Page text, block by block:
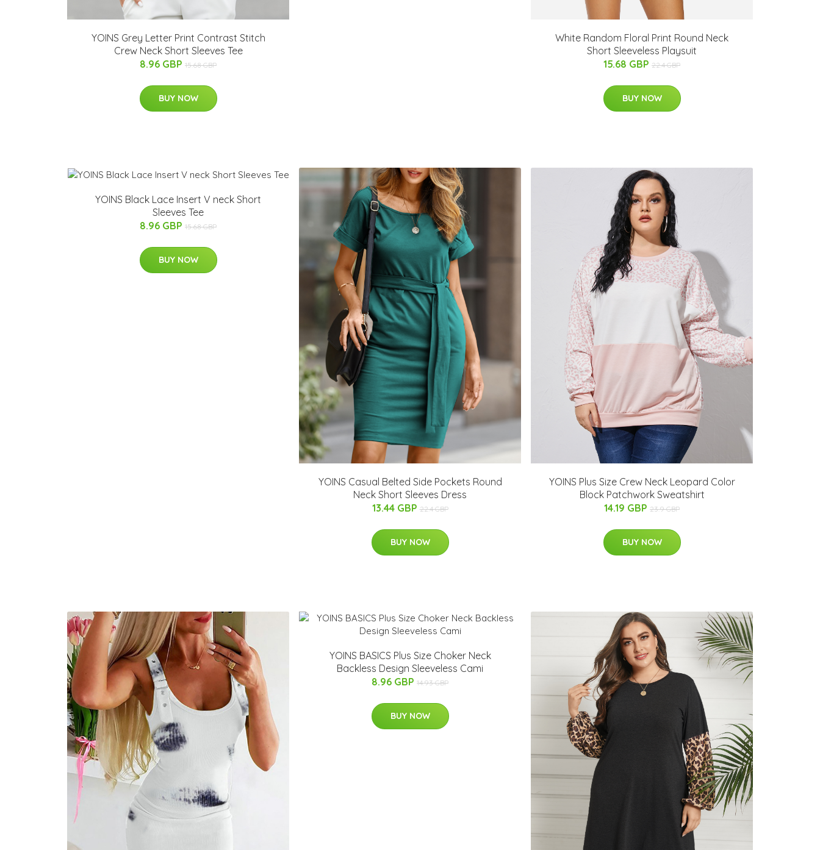
YOINS Grey Letter Print Contrast Stitch
Crew Neck Short Sleeves Tee
8.96 GBP 15.68 GBP
BUY NOW
White Random Floral Print Round Neck
Short Sleeveless Playsuit
15.68 GBP 22.4 GBP
BUY NOW
YOINS Black Lace Insert V neck Short
Sleeves Tee
8.96 GBP 15.68 GBP
BUY NOW
YOINS Casual Belted Side Pockets Round
Neck Short Sleeves Dress
13.44 GBP 22.4 GBP
BUY NOW
YOINS Plus Size Crew Neck Leopard Color
Block Patchwork Sweatshirt
14.19 GBP 23.9 GBP
BUY NOW
YOINS BASICS Plus Size Choker Neck
Backless Design Sleeveless Cami
8.96 GBP 14.93 GBP
BUY NOW